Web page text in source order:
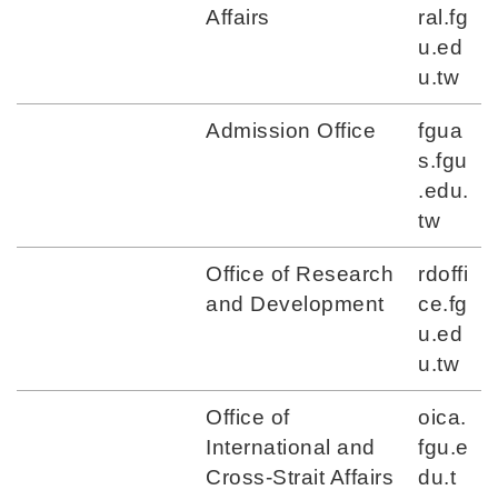
Affairs
ral.fg
u.ed
u.tw
Admission Office
fgua
s.fgu
.edu.
tw
Office of Research
and Development
rdoffi
ce.fg
u.ed
u.tw
Office of
International and
Cross-Strait Affairs
oica.
fgu.e
du.t